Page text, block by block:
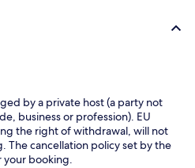
by a private host (a party not
business or profession). EU
the right of withdrawal, will not
The cancellation policy set by the
your booking.